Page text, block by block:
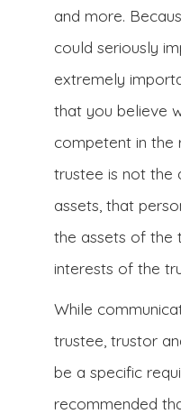
and more.
could seriously
extremely
that you believe
competent in the
trustee is not the
assets, that
the assets of the
interests of the
While
trustee, trustor
be a specific
recommended